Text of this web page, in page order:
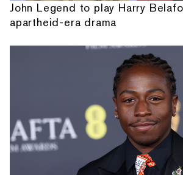
John Legend to play Harry
apartheid-era drama